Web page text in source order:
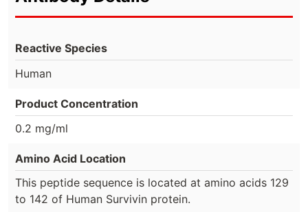
Reactive Species
Human
Product Concentration
0.2 mg/ml
Amino Acid Location
This peptide sequence is located at amino acids 129
to 142 of Human Survivin protein.